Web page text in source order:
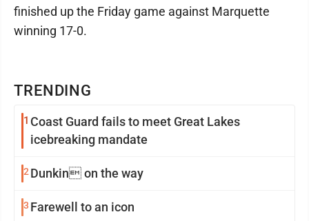
TRENDING
1 Coast Guard fails to meet Great Lakes
icebreaking mandate
2 Dunkin on the way
3 Farewell to an icon
finished up the Friday game against Marquette
winning 17-0.